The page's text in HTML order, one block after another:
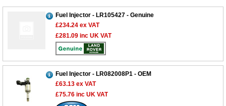
Fuel Injector - LR105427 - Genuine
£234.24 ex VAT
£281.09 inc UK VAT
Fuel Injector - LR082008P1 - OEM
£63.13 ex VAT
£75.76 inc UK VAT